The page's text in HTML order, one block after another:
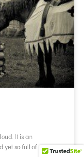
It is an
yet so full of